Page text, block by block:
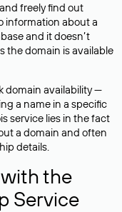
freely find out
information about a
and it doesn’t
the domain is available
domain availability —
a name in a specific
service lies in the fact
a domain and often
details.
the
Service